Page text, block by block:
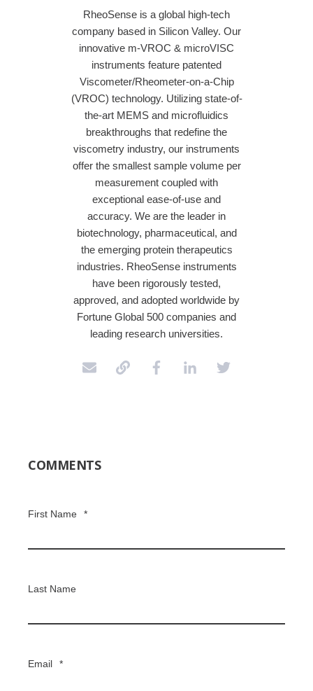
RheoSense is a global high-tech
company based in Silicon Valley. Our
innovative m-VROC & microVISC
instruments feature patented
Viscometer/Rheometer-on-a-Chip
(VROC) technology. Utilizing state-of-
the-art MEMS and microfluidics
breakthroughs that redefine the
viscometry industry, our instruments
offer the smallest sample volume per
measurement coupled with
exceptional ease-of-use and
accuracy. We are the leader in
biotechnology, pharmaceutical, and
the emerging protein therapeutics
industries. RheoSense instruments
have been rigorously tested,
approved, and adopted worldwide by
Fortune Global 500 companies and
leading research universities.
COMMENTS
First Name *
Last Name
Email *